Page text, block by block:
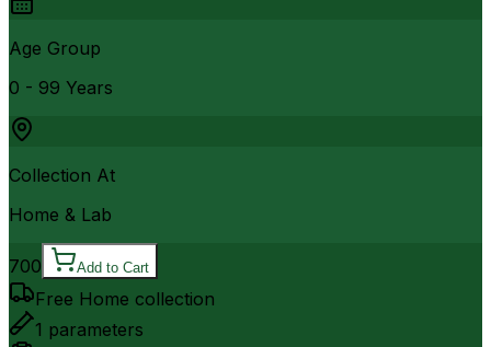
Age Group
0 - 99 Years
Collection At
Home & Lab
700 Add to Cart
Free Home collection
1 parameters